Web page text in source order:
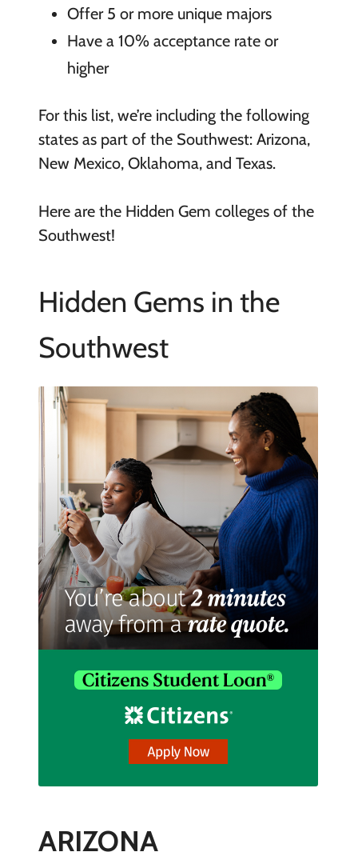
Offer 5 or more unique majors
Have a 10% acceptance rate or
higher
For this list, we’re including the following
states as part of the Southwest: Arizona,
New Mexico, Oklahoma, and Texas.
Here are the Hidden Gem colleges of the
Southwest!
Hidden Gems in the
Southwest
ARIZONA